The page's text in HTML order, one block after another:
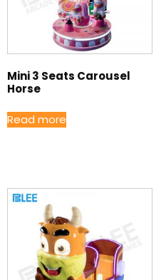
Mini 3 Seats Carousel
Horse
Read more